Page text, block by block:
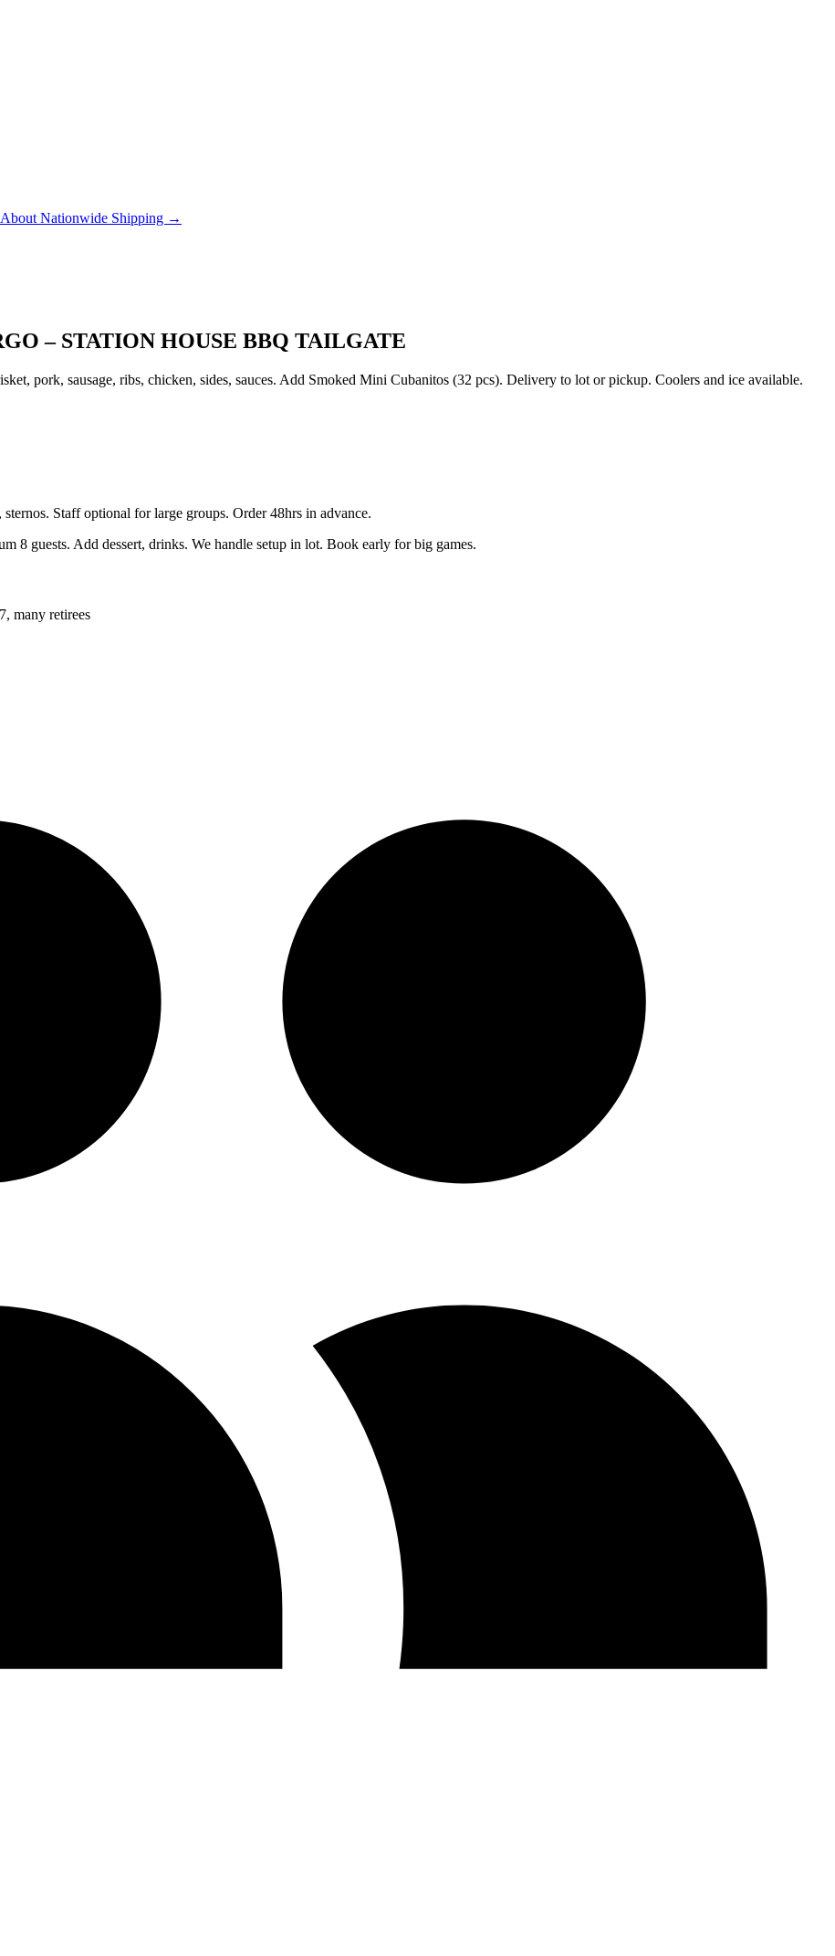
Nationwide Shipping →
– STATION HOUSE BBQ TAILGATE
pork, sausage, ribs, chicken, sides, sauces. Add Smoked Mini Cubanitos (32 pcs). Delivery to lot or pickup. Coolers and ice available.
Staff optional for large groups. Order 48hrs in advance.
8 guests. Add dessert, drinks. We handle setup in lot. Book early for big games.
many retirees